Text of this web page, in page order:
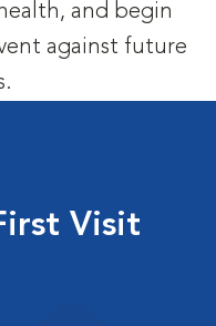
and begin
against future
Visit